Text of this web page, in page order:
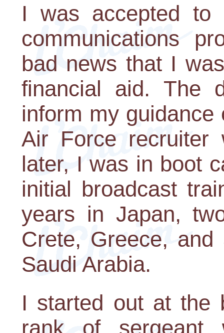
I was accepted to
communications
bad news that I
financial aid. The
inform my
Air Force recruiter
later, I was in boot
initial broadcast
years in Japan,
Crete, Greece,
Saudi Arabia.
I started out at the
rank of